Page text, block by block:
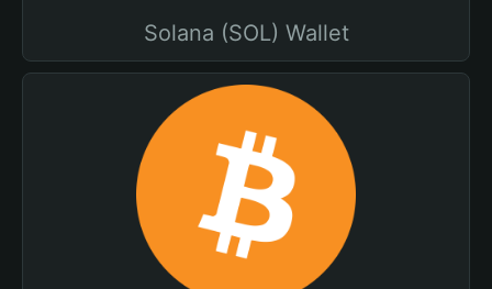
Solana (SOL) Wallet